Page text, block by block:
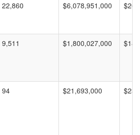
22,860 $6,078,951,000
9,511 $1,800,027,000
94 $21,693,000